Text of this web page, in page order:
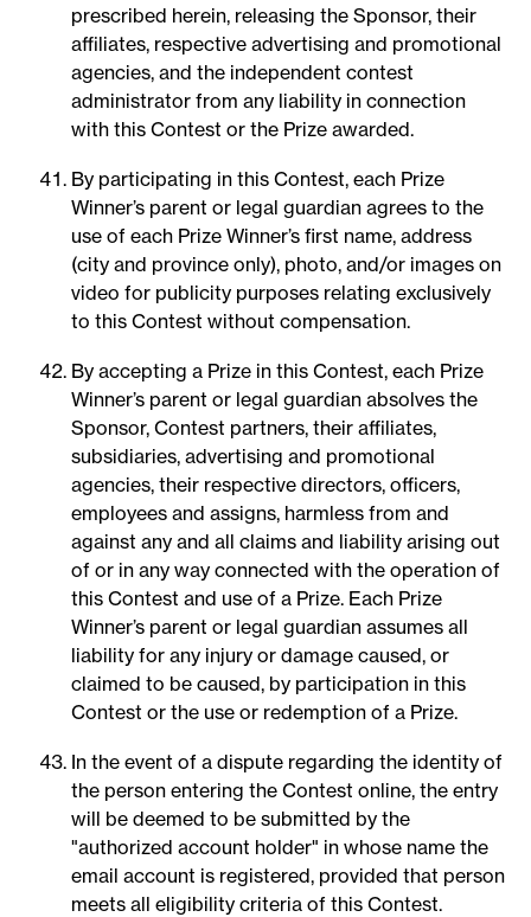
prescribed herein, releasing the Sponsor, their
affiliates, respective advertising and promotional
agencies, and the independent contest
administrator from any liability in connection
with this Contest or the Prize awarded.
By participating in this Contest, each Prize
Winner’s parent or legal guardian agrees to the
use of each Prize Winner’s first name, address
(city and province only), photo, and/or images on
video for publicity purposes relating exclusively
to this Contest without compensation.
By accepting a Prize in this Contest, each Prize
Winner’s parent or legal guardian absolves the
Sponsor, Contest partners, their affiliates,
subsidiaries, advertising and promotional
agencies, their respective directors, officers,
employees and assigns, harmless from and
against any and all claims and liability arising out
of or in any way connected with the operation of
this Contest and use of a Prize. Each Prize
Winner’s parent or legal guardian assumes all
liability for any injury or damage caused, or
claimed to be caused, by participation in this
Contest or the use or redemption of a Prize.
In the event of a dispute regarding the identity of
the person entering the Contest online, the entry
will be deemed to be submitted by the
"authorized account holder" in whose name the
email account is registered, provided that person
meets all eligibility criteria of this Contest.